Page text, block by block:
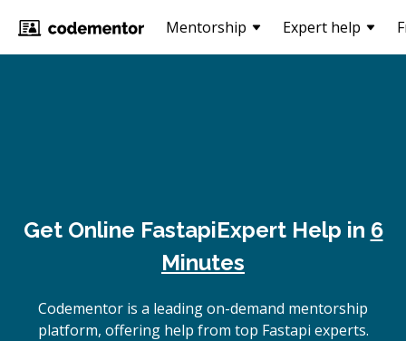
Mentorship Expert help
Get Online FastapiExpert Help in 6
Minutes
Codementor is a leading on-demand mentorship
platform, offering help from top Fastapi experts.